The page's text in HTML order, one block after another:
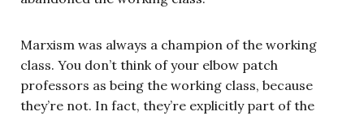
Marxism was always a champion of the working
class. You don’t think of your elbow patch
professors as being the working class, because
they’re not. In fact, they’re explicitly part of the